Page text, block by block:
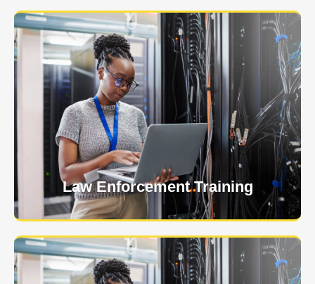
Law Enforcement Training
Specialized training courses for law enforcement
officers. We have all the classes you'll need to begin
and continue your career.
Learn More